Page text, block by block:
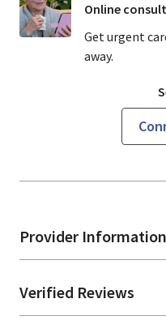
Provider Information
Verified Reviews
Online
Get urgent
away.